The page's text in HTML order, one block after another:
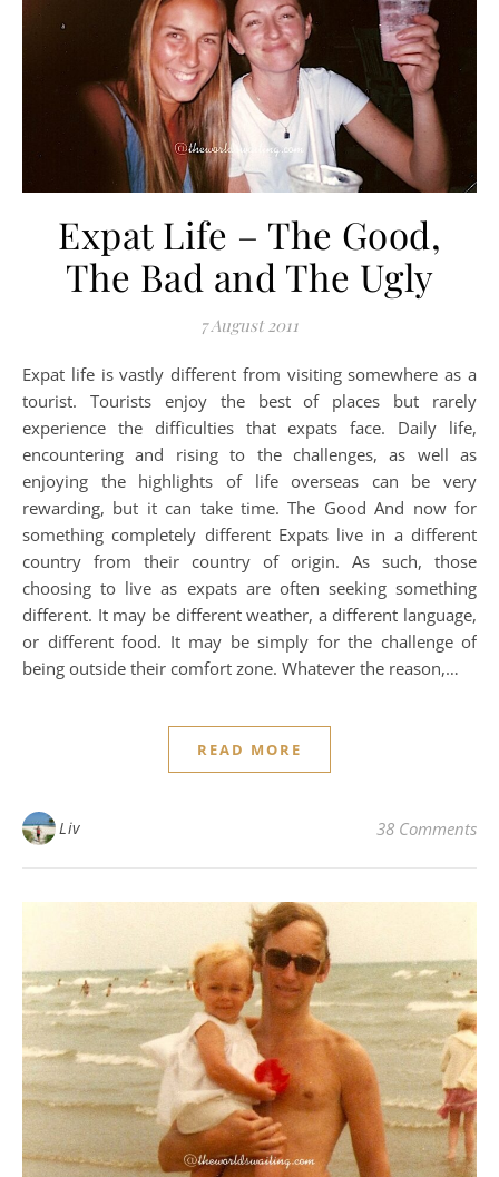
Expat Life – The Good,
The Bad and The Ugly
7 August 2011
Expat life is vastly different from visiting somewhere as a
tourist. Tourists enjoy the best of places but rarely
experience the difficulties that expats face. Daily life,
encountering and rising to the challenges, as well as
enjoying the highlights of life overseas can be very
rewarding, but it can take time. The Good And now for
something completely different Expats live in a different
country from their country of origin. As such, those
choosing to live as expats are often seeking something
different. It may be different weather, a different language,
or different food. It may be simply for the challenge of
being outside their comfort zone. Whatever the reason,…
READ MORE
Liv 38 Comments